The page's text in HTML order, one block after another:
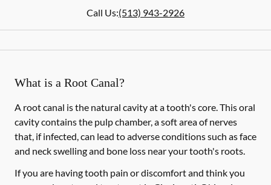
Call Us:(513) 943-2926
What is a Root Canal?
A root canal is the natural cavity at a tooth's core. This oral
cavity contains the pulp chamber, a soft area of nerves
that, if infected, can lead to adverse conditions such as face
and neck swelling and bone loss near your tooth's roots.
If you are having tooth pain or discomfort and think you